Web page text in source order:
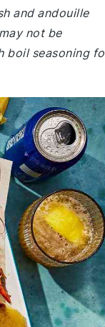
and andouille
not be
boil seasoning